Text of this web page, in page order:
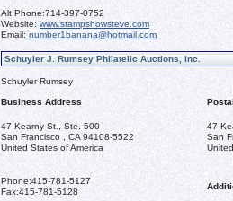
Alt Phone:714-397-0752
Website: www.stampshowsteve.com
Email: number1banana@hotmail.com
Schuyler J. Rumsey Philatelic Auctions, Inc.
Schuyler Rumsey
Business Address
47 Kearny St., Ste. 500
San Francisco , CA 94108-5522
United States of America
47
San
Phone:415-781-5127
Fax:415-781-5128